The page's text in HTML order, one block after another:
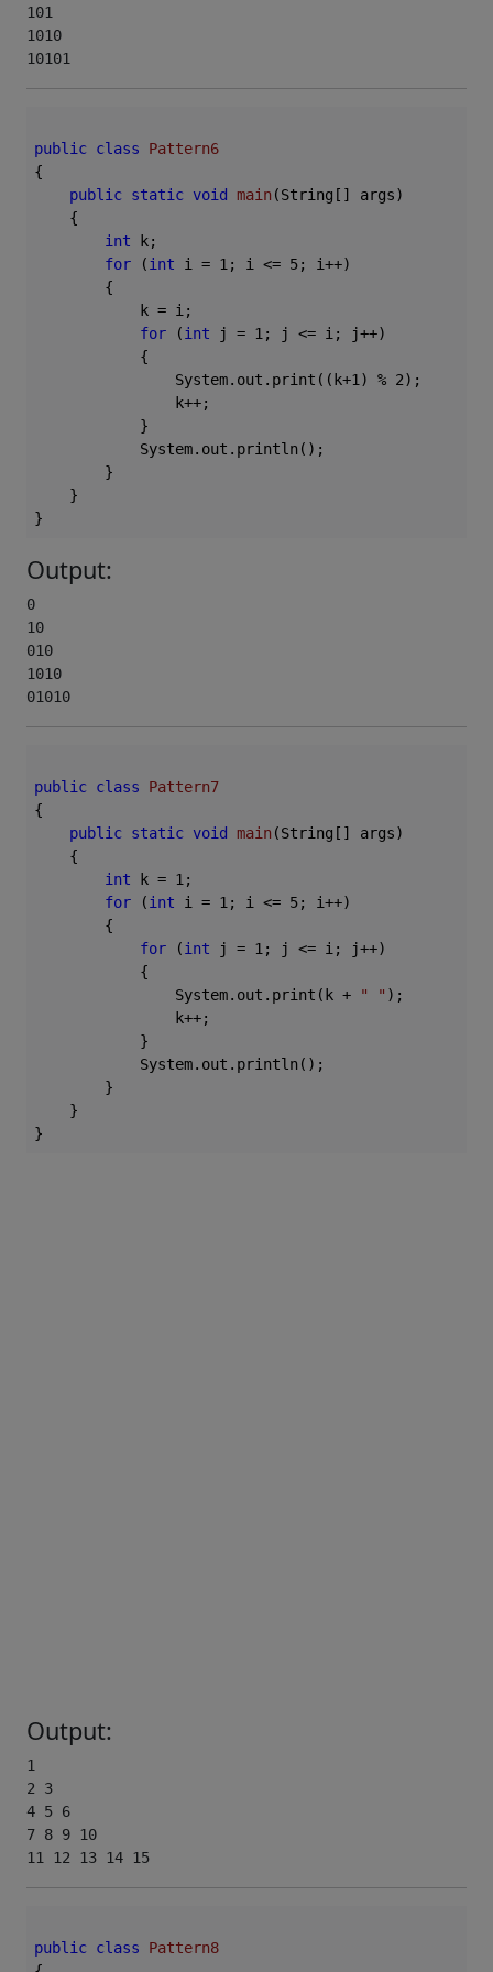
101
1010
10101
public class
Pattern6
{
public static void main (String[] args)
{
int k;
for (int i = 1 ; i <= 5; i++)
        {
            k = i;
for (int j = 1 ; j <= i; j++)
            {
                System.out.print((k+
1 ) % 2);
                k++;
            }
            System.out.println();
        }
    }
Output:
0
10
010
1010
01010
public class
Pattern7
{
public static void main (String[] args)
{
int k = 1 ;
for (int i = 1 ; i <= 5; i++)
        {
for (int j = 1 ; j <= i; j++)
            {
                System.out.print(k +
" " );
                k++;
            }
            System.out.println();
        }
    }
Output:
1
2 3
4 5 6
7 8 9 10
11 12 13 14 15
public class
Pattern8